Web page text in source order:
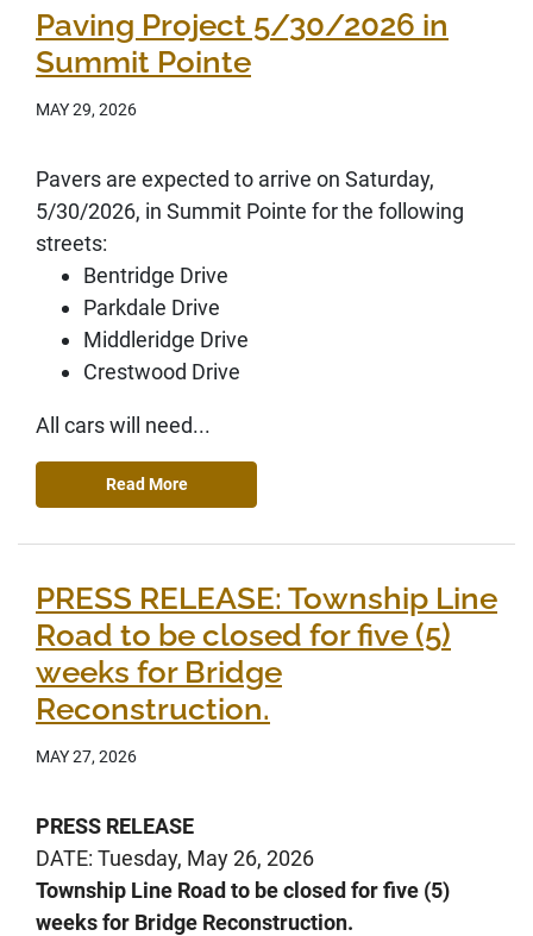
Paving Project 5/30/2026 in
Summit Pointe
MAY 29, 2026
Pavers are expected to arrive on Saturday,
5/30/2026, in Summit Pointe for the following
streets:
Bentridge Drive
Parkdale Drive
Middleridge Drive
Crestwood Drive
All cars will need...
Read More
PRESS RELEASE: Township Line
Road to be closed for five (5)
weeks for Bridge
Reconstruction.
MAY 27, 2026
PRESS RELEASE
DATE: Tuesday, May 26, 2026
Township Line Road to be closed for five (5)
weeks for Bridge Reconstruction.